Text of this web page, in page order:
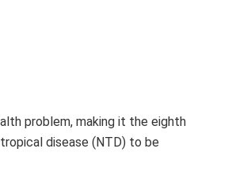
dedication,” said Dr Tedros
commend them for their